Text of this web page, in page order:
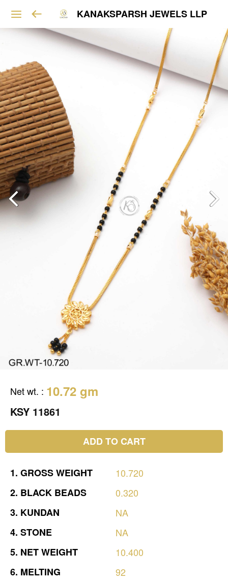
KANAKSPARSH JEWELS LLP
Net wt. : 10.72 gm
KSY 11861
ADD TO CART
1. GROSSWEIGHT
10.720
2. BLACK BEADS
0.320
3. KUNDAN
NA
4. STONE
NA
5. NETWEIGHT
10.400
6. MELTING 92